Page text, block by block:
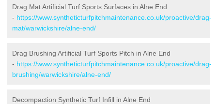
Drag Mat Artificial Turf Sports Surfaces in Alne End
- https://www.syntheticturfpitchmaintenance.co.uk/proactive/drag-
mat/warwickshire/alne-end/
Drag Brushing Artificial Turf Sports Pitch in Alne End
- https://www.syntheticturfpitchmaintenance.co.uk/proactive/drag-
brushing/warwickshire/alne-end/
Decompaction Synthetic Turf Infill in Alne End